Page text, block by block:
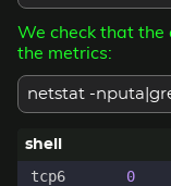
We check that
the metrics:
netstat -
tcp6 0